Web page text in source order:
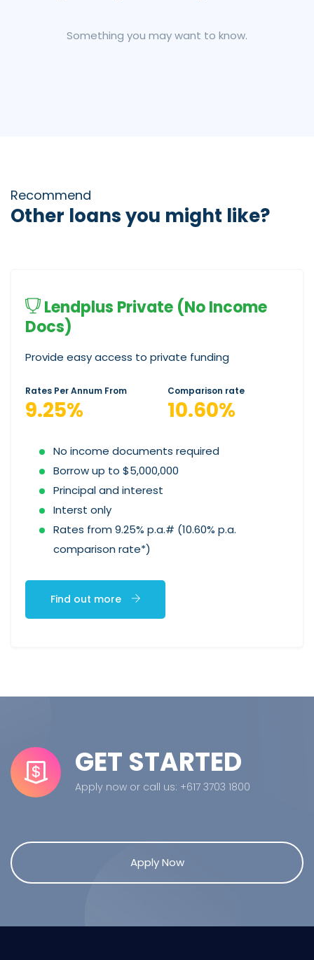
Something you may want to know.
Recommend
Other loans you might like?
Lendplus Private (No Income
Docs)
Provide easy access to private funding
Rates Per Annum From
9.25%
Comparison rate
10.60%
No income documents required
Borrow up to $5,000,000
Principal and interest
Interst only
Rates from 9.25% p.a.# (10.60% p.a.
comparison rate*)
Find out more
GET STARTED
Apply now or call us: +617 3703 1800
Apply Now